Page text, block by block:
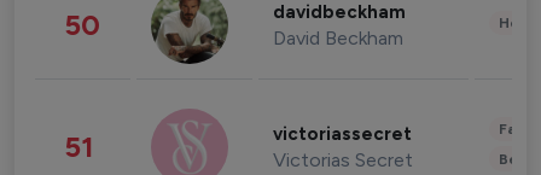
50 davidbeckham
David Beckham
51 victoriassecret
Victorias Secret